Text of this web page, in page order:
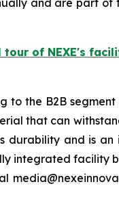
and are part
of NEXE's
the B2B segment
that can
durability and is
integrated facility